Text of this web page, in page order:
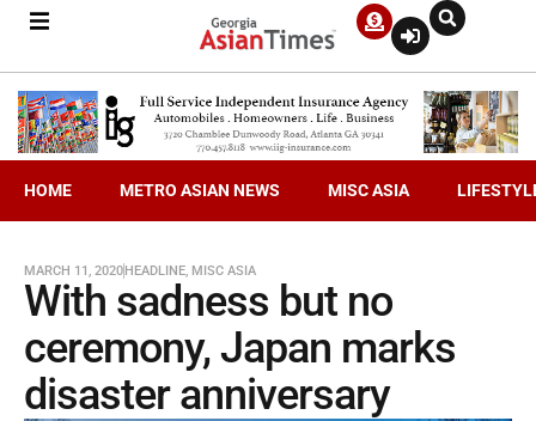
HOME METRO ASIAN NEWS MISC ASIA
MARCH 11, 2020HEADLINE, MISC ASIA
With sadness but no
ceremony, Japan marks
disaster anniversary